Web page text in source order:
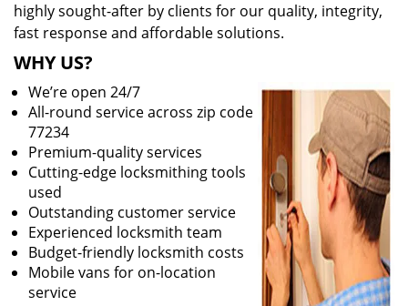
highly sought-after by clients for our quality, integrity,
fast response and affordable solutions.
WHY US?
We’re open 24/7
All-round service across zip code
77234
Premium-quality services
Cutting-edge locksmithing tools
used
Outstanding customer service
Experienced locksmith team
Budget-friendly locksmith costs
Mobile vans for on-location
service